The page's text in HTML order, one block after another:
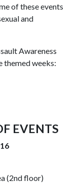
of these events
and
Awareness
themed weeks:
EVENTS
(2nd floor)